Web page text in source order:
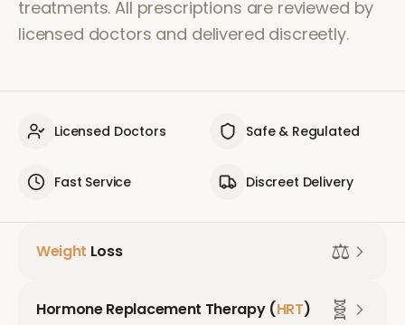
treatments. All prescriptions are reviewed by
licensed doctors and delivered discreetly.
Licensed Doctors Safe & Regulated
Fast Service Discreet Delivery
Weight Loss ⚖️
Hormone Replacement Therapy (HRT) 🧬